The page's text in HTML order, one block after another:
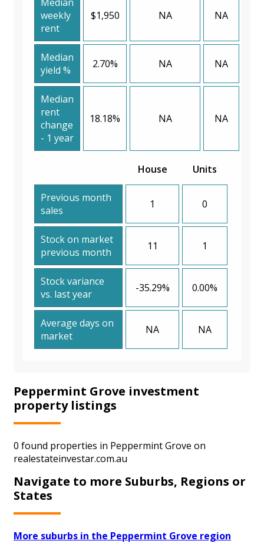
weekly
rent
$1,950 NA NA
Median
yield %
2.70% NA NA
Median
rent
change
- 1 year
18.18% NA NA
House Units
Previous month
sales
1 0
Stock on market
previous month
11 1
Stock variance
vs. last year
-35.29% 0.00%
Average days on
market
NA NA
Peppermint Grove investment
property listings
0 found properties in Peppermint Grove on
realestateinvestar.com.au
Navigate to more Suburbs, Regions or
States
More suburbs in the Peppermint Grove region